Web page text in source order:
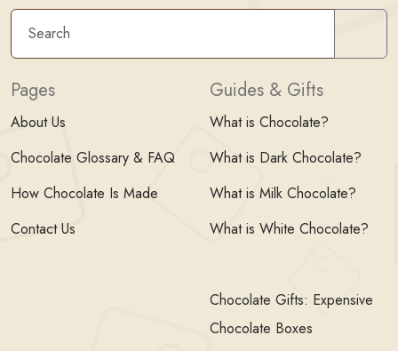
Pages
About Us
Chocolate Glossary & FAQ
How Chocolate Is Made
Contact Us
Guides & Gifts
What is Chocolate?
What is Dark Chocolate?
What is Milk Chocolate?
What is White Chocolate?
Chocolate Gifts: Expensive
Chocolate Boxes